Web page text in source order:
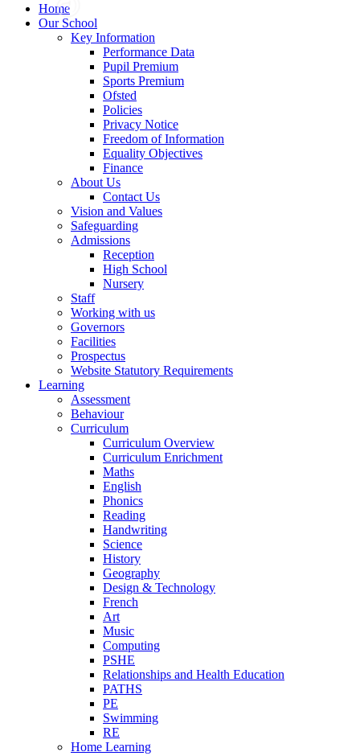
Home
Our School
Key Information
Performance Data
Pupil Premium
Sports Premium
Ofsted
Policies
Privacy Notice
Freedom of Information
Equality Objectives
Finance
About Us
Contact Us
Vision and Values
Safeguarding
Admissions
Reception
High School
Nursery
Staff
Working with us
Governors
Facilities
Prospectus
Website Statutory Requirements
Learning
Assessment
Behaviour
Curriculum
Curriculum Overview
Curriculum Enrichment
Maths
English
Phonics
Reading
Handwriting
Science
History
Geography
Design & Technology
French
Art
Music
Computing
PSHE
Relationships and Health Education
PATHS
PE
Swimming
RE
Home Learning